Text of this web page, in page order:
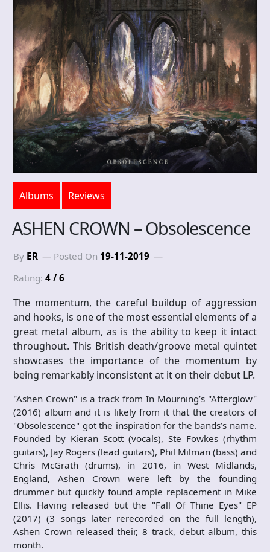
Albums Reviews
ASHEN CROWN – Obsolescence
By ER Posted On 19-11-2019
Rating: 4 / 6
The momentum, the careful buildup of aggression
and hooks, is one of the most essential elements of a
great metal album, as is the ability to keep it intact
throughout. This British death/groove metal quintet
showcases the importance of the momentum by
being remarkably inconsistent at it on their debut LP.
"Ashen Crown" is a track from In Mourning’s "Afterglow"
(2016) album and it is likely from it that the creators of
"Obsolescence" got the inspiration for the bands’s name.
Founded by Kieran Scott (vocals), Ste Fowkes (rhythm
guitars), Jay Rogers (lead guitars), Phil Milman (bass) and
Chris McGrath (drums), in 2016, in West Midlands,
England, Ashen Crown were left by the founding
drummer but quickly found ample replacement in Mike
Ellis. Having released but the "Fall Of Thine Eyes" EP
(2017) (3 songs later rerecorded on the full length),
Ashen Crown released their, 8 track, debut album, this
month.